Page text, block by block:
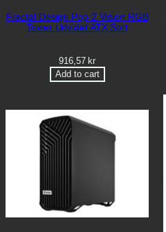
Fractal Design Pop 2 Vision RGB
Tower Udvidet ATX Sort
916,57 kr
Add to cart